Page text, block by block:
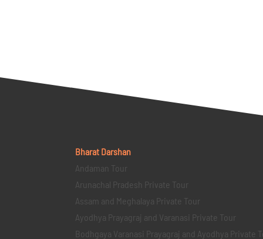
Bharat Darshan
Andaman Tour
Arunachal Pradesh Private Tour
Assam and Meghalaya Private Tour
Ayodhya Prayagraj and Varanasi Private Tour
Bodhgaya Varanasi Prayagraj and Ayodhya Private